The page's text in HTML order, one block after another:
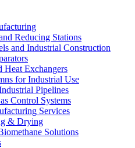
Reducing Stations
and Industrial Construction
Heat Exchangers
for Industrial Use
Pipelines
Control Systems
Services
& Drying
Solutions